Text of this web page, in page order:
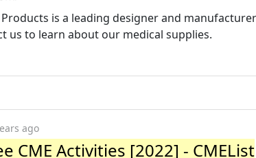
Products is a leading designer and
us to learn about our medical supplies.
ago
CME Activities [2022] - CMEList